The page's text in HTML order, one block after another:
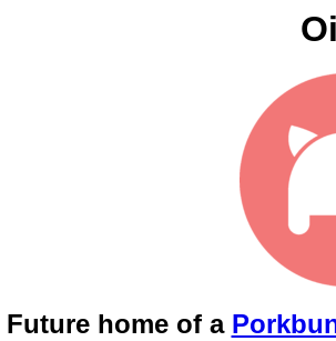
Future home of a